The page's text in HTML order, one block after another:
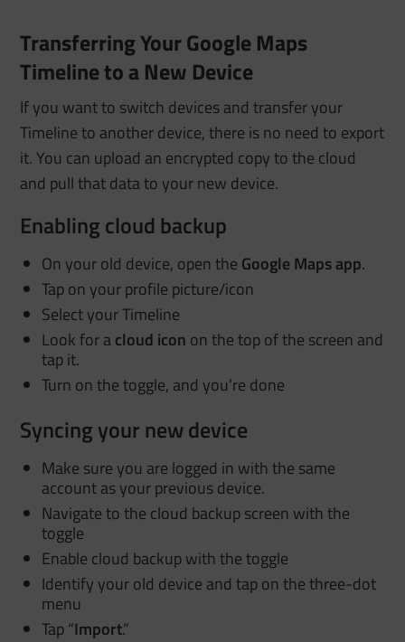
Transferring Your Google Maps
Timeline to a New Device
If you want to switch devices and transfer your
Timeline to another device, there is no need to export
it. You can upload an encrypted copy to the cloud
and pull that data to your new device.
Enabling cloud backup
On your old device, open the Google Maps app.
Tap on your profile picture/icon
Select your Timeline
Look for acloud icon on the top of the screen and
tap it.
Turn on the toggle, and you’re done
Syncing your new device
Make sure you are logged in with the same
account as your previous device.
Navigate to the cloud backup screen with the
toggle
Enable cloud backup with the toggle
Identify your old device and tap on the three-dot
menu
Tap “Import.”